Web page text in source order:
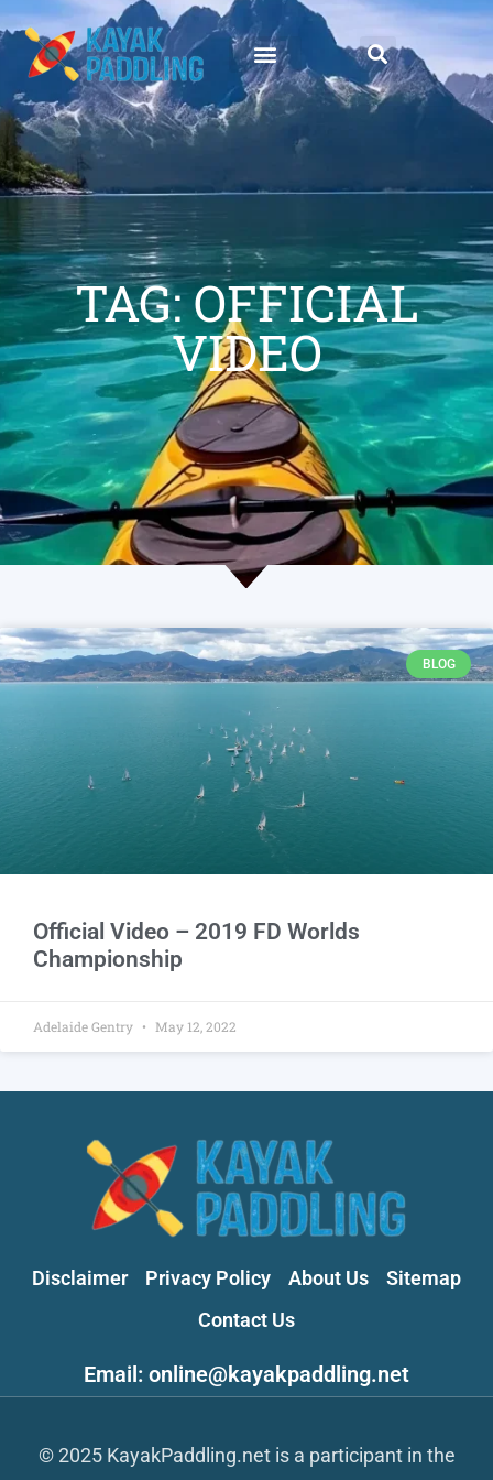
TAG: OFFICIAL
VIDEO
BLOG
Official Video – 2019 FD Worlds
Championship
Adelaide Gentry May 12, 2022
Disclaimer Privacy Policy About Us
Sitemap
Contact Us
Email: online@kayakpaddling.net
© 2025 KayakPaddling.net is a participant in the